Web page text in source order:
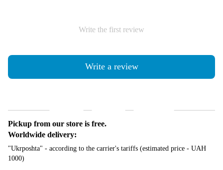
Write the first review
Write a review
Pickup from our store is free.
Worldwide delivery:
"Ukrposhta" - according to the carrier's tariffs (estimated price - UAH
1000)